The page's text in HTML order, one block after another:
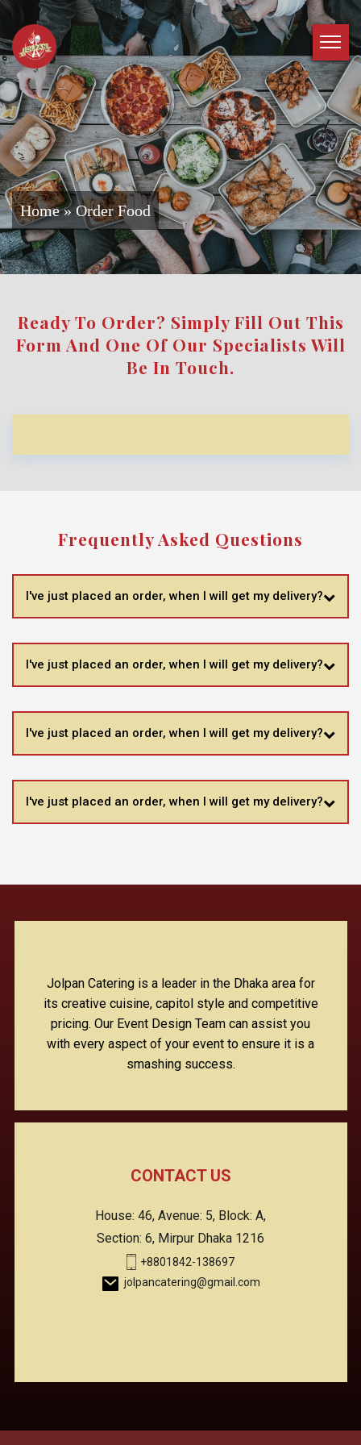
Home»Order Food
Ready To Order? Simply Fill Out This
Form And One Of Our Specialists Will
Be In Touch.
Frequently Asked Questions
I've just placed an order, when I will get my delivery?
I've just placed an order, when I will get my delivery?
I've just placed an order, when I will get my delivery?
I've just placed an order, when I will get my delivery?
Jolpan Catering is a leader in the Dhaka area for
its creative cuisine, capitol style and competitive
pricing. Our Event Design Team can assist you
with every aspect of your event to ensure it is a
smashing success.
CONTACT US
House: 46, Avenue: 5, Block: A,
Section: 6, Mirpur Dhaka 1216
+8801842-138697
jolpancatering@gmail.com